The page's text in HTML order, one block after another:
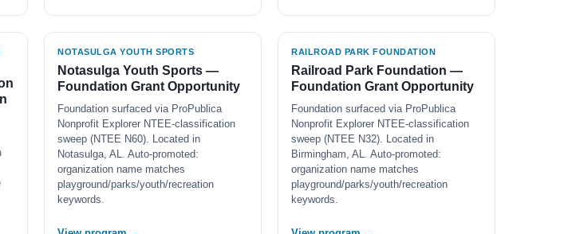
NOTASULGA YOUTH SPORTS
Notasulga Youth Sports —
Foundation Grant Opportunity
Foundation surfaced via ProPublica
Nonprofit Explorer NTEE-classification
sweep (NTEE N60). Located in
Notasulga, AL. Auto-promoted:
organization name matches
playground/parks/youth/recreation
keywords.
RAILROAD PARK FOUNDATION
Railroad Park Foundation —
Foundation Grant Opportunity
Foundation surfaced via ProPublica
Nonprofit Explorer NTEE-classification
sweep (NTEE N32). Located in
Birmingham, AL. Auto-promoted:
organization name matches
playground/parks/youth/recreation
keywords.